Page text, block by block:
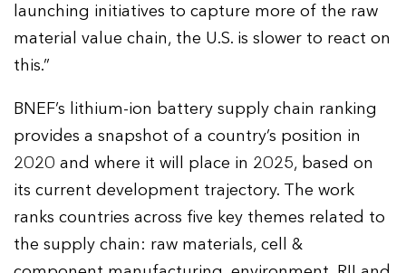
launching initiatives to capture more of the raw
material value chain, the U.S. is slower to react on
this.”
BNEF’s lithium-ion battery supply chain ranking
provides a snapshot of a country’s position in
2020 and where it will place in 2025, based on
its current development trajectory. The work
ranks countries across five key themes related to
the supply chain: raw materials, cell &